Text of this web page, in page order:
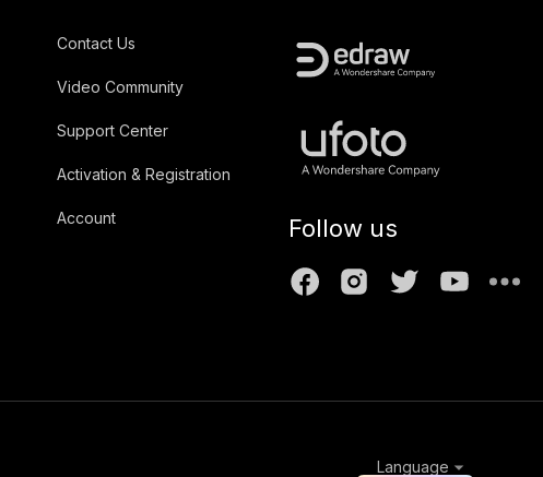
Contact Us
Video Community
Support Center
Activation & Registration
Account Follow us
Language